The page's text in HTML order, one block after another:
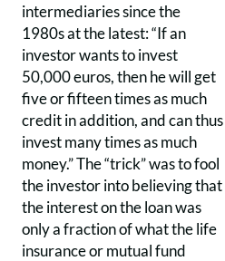
intermediaries since the
1980s at the latest: “If an
investor wants to invest
50,000 euros, then he will get
five or fifteen times as much
credit in addition, and can thus
invest many times as much
money.” The “trick” was to fool
the investor into believing that
the interest on the loan was
only a fraction of what the life
insurance or mutual fund